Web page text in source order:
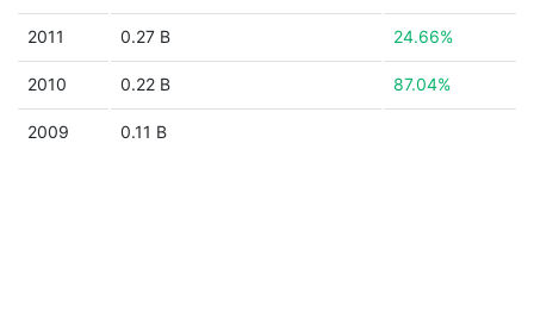
2011 0.27 B 24.66%
2010 0.22 B 87.04%
2009 0.11 B